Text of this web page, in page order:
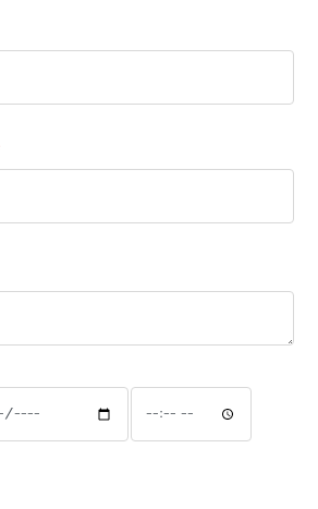
Time: